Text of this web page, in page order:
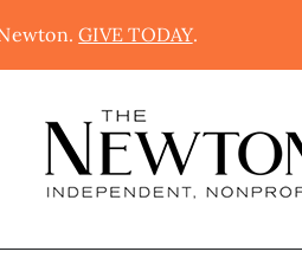
GIVE TODAY.